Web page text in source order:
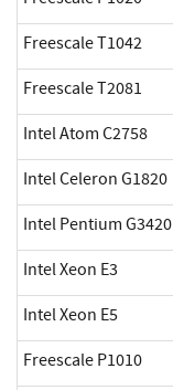
Freescale T1042
Freescale T2081
Intel Atom C2758
Intel Celeron G1820
Intel Pentium G3420
Intel Xeon E3
Intel Xeon E5
Freescale P1010